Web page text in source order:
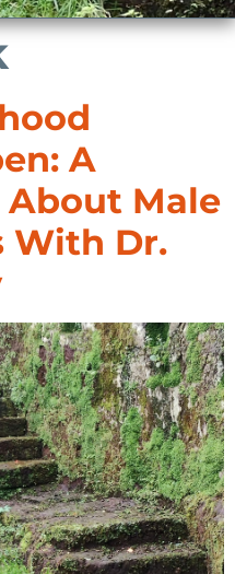
A
Male
With Dr.